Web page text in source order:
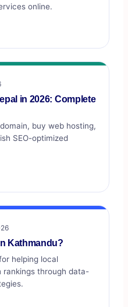
online.
in 2026: Complete
buy web hosting,
SEO-optimized
Kathmandu?
helping local
rankings through data-